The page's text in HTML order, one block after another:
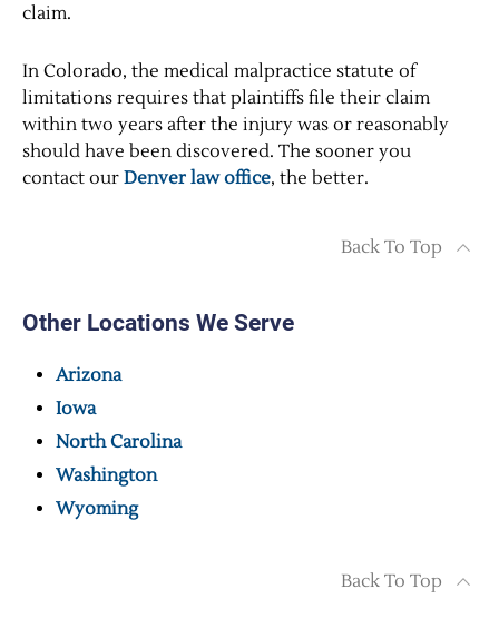
claim.
In Colorado, the medical malpractice statute of
limitations requires that plaintiffs file their claim
within two years after the injury was or reasonably
should have been discovered. The sooner you
contact our Denver law office, the better.
Back To Top
Other Locations We Serve
Arizona
Iowa
North Carolina
Washington
Wyoming
Back To Top